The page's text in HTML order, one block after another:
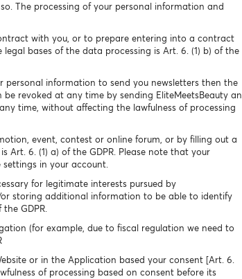
The processing of your personal information and
with you, or to prepare entering into a contract
bases of the data processing is Art. 6. (1) b) of the
personal information to send you newsletters then the
revoked at any time by sending EliteMeetsBeauty an
time, without affecting the lawfulness of processing
event, contest or online forum, or by filling out a
Art. 6. (1) a) of the GDPR. Please note that your
in your account.
for legitimate interests pursued by
storing additional information to be able to identify
GDPR.
(for example, due to fiscal regulation we need to
or in the Application based your consent [Art. 6.
of processing based on consent before its